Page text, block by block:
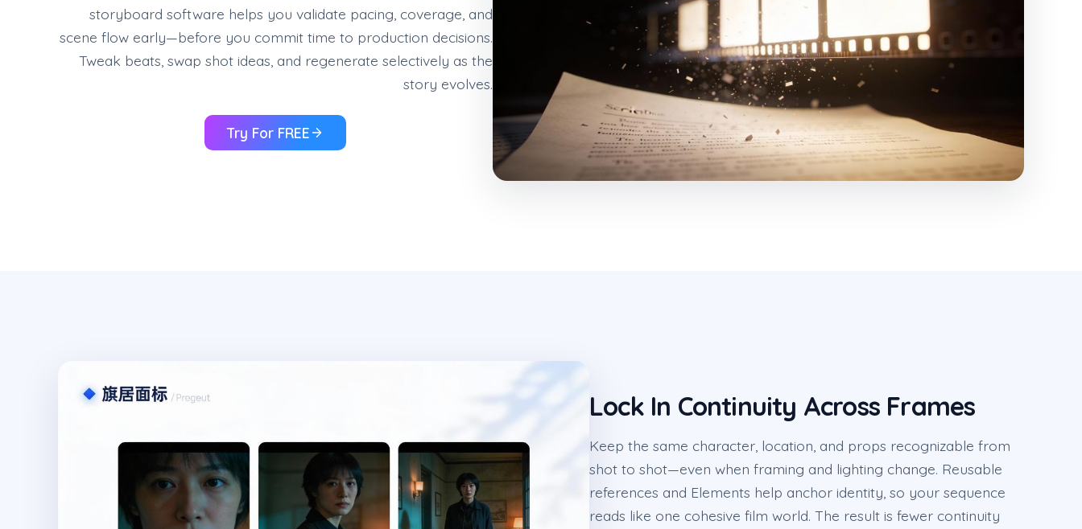
storyboard software helps you validate pacing, coverage, and
scene flow early—before you commit time to production decisions.
Tweak beats, swap shot ideas, and regenerate selectively as the
story evolves.
Try For FREE
Lock In Continuity Across Frames
Keep the same character, location, and props recognizable from
shot to shot—even when framing and lighting change. Reusable
references and Elements help anchor identity, so your sequence
reads like one cohesive film world. The result is fewer continuity